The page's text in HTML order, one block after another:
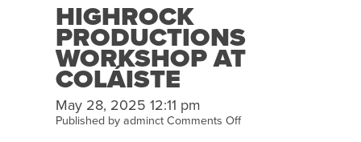
HIGHROCK
PRODUCTIONS
WORKSHOP AT
COLÁISTE
CHILLIAIN
COLAISTECHILLIAIN
May 28, 2025 12:11 pm
Published by adminct Comments Offon